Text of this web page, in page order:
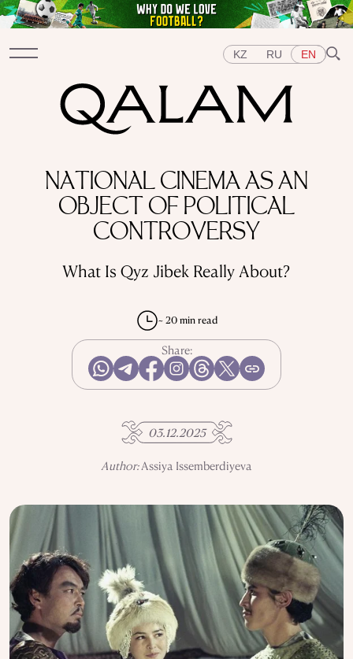
KZ RU EN
INTERVIEWS
LECTURES STORIES
BRIEFLY
FEATURES
WEST CENTRAL ASIA
KAZAKHSTAN
PEOPLE
ART A FLAVOUR OF HISTORY
REPRESSIONS IN THE USSR
OBJECTS
USE OF INFORMATION
PRIVACY POLICY
OUR AUTHORS
NATIONAL CINEMA AS AN
OBJECT OF POLITICAL
CONTROVERSY
What Is Qyz Jibek Really About?
~ 20 min read
Share:
03.12.2025
Author:Assiya Issemberdiyeva